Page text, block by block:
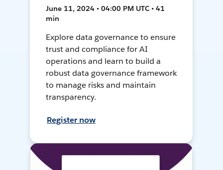
June 11, 2024 • 04:00 PM UTC • 41
min
Explore data governance to ensure
trust and compliance for AI
operations and learn to build a
robust data governance framework
to manage risks and maintain
transparency.
Register now